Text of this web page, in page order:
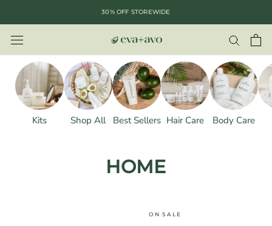
content
30% OFF STOREWIDE
Kits Shop All Best Sellers Hair Care Body Care
HOME
ON SALE